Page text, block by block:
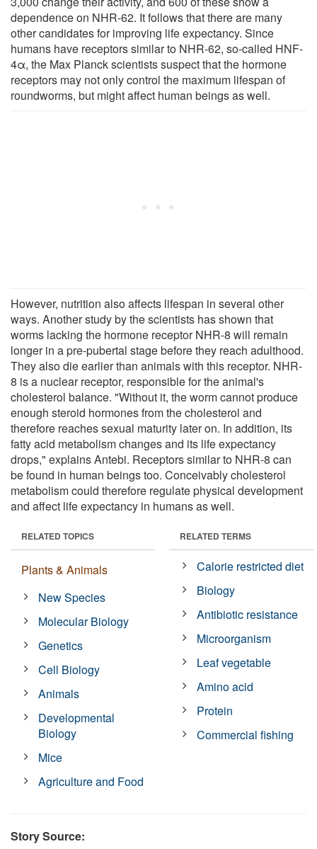
dependence on NHR-62. It follows that there are many
other candidates for improving life expectancy. Since
humans have receptors similar to NHR-62, so-called HNF-
4α, the Max Planck scientists suspect that the hormone
receptors may not only control the maximum lifespan of
roundworms, but might affect human beings as well.
However, nutrition also affects lifespan in several other
ways. Another study by the scientists has shown that
worms lacking the hormone receptor NHR-8 will remain
longer in a pre-pubertal stage before they reach adulthood.
They also die earlier than animals with this receptor. NHR-
8 is a nuclear receptor, responsible for the animal's
cholesterol balance. "Without it, the worm cannot produce
enough steroid hormones from the cholesterol and
therefore reaches sexual maturity later on. In addition, its
fatty acid metabolism changes and its life expectancy
drops," explains Antebi. Receptors similar to NHR-8 can
be found in human beings too. Conceivably cholesterol
metabolism could therefore regulate physical development
and affect life expectancy in humans as well.
RELATED TOPICS
Plants & Animals
New Species
Molecular Biology
Genetics
Cell Biology
Animals
Developmental
Biology
Mice
Agriculture and Food
RELATED TERMS
Calorie restricted diet
Biology
Antibiotic resistance
Microorganism
Leaf vegetable
Amino acid
Protein
Commercial fishing
Story Source: